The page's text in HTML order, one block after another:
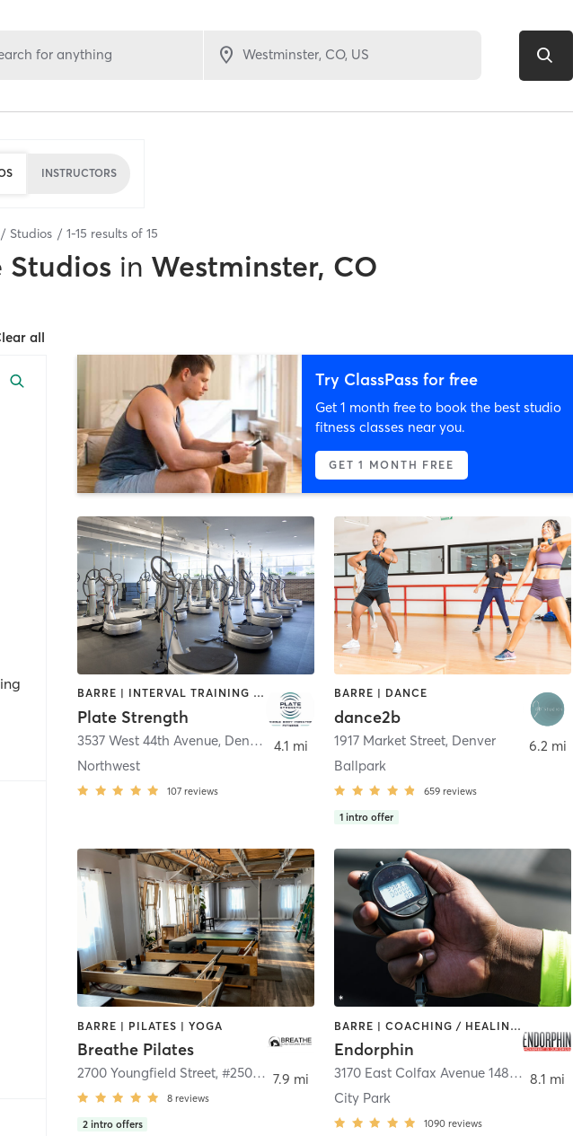
for anything
INSTRUCTORS
Studios 1-15 results of 15
Studios in Westminster, CO
all
Try ClassPass for free
Get 1 month free to book the best studio
fitness classes near you.
GET 1 MONTH FREE
BARRE | INTERVAL TRAINING | OTHER | WEIGHT TRAINING
Plate Strength
3537 West 44th Avenue, Denver
Northwest
107 reviews
4.1 mi
BARRE | DANCE
dance2b
1917 Market Street, Denver
Ballpark
659 reviews
1 intro offer
6.2 mi
BARRE | PILATES | YOGA
Breathe Pilates
2700 Youngfield Street, #250
,Lakewood
8 reviews
2 intro offers
7.9 mi
BARRE | COACHING / HEALING | CYCLING | GYM CLASSES | HEATED THERAPY | INTERVAL TRAINING | MEDITATION | OTHER | PERSONAL TRAINING | PILATES | SPORTS | STRENGTH TRAINING | YOGA
Endorphin
3170 East Colfax Avenue 1489 A ,Denver
City Park
1090 reviews
8.1 mi